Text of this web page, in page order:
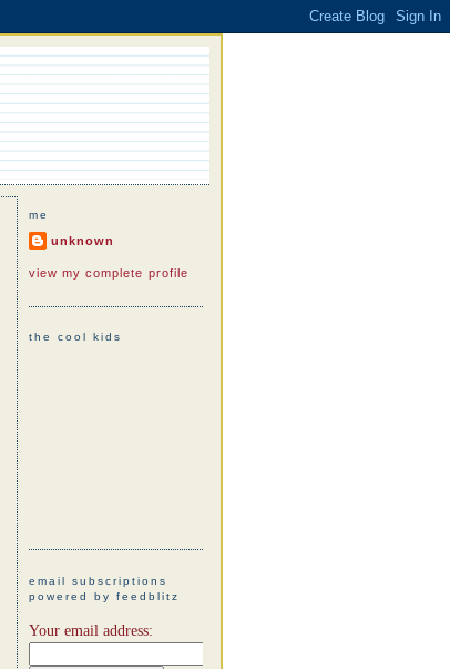
me
unknown
view my complete profile
the cool kids
email subscriptions
powered by feedblitz
Your email address: